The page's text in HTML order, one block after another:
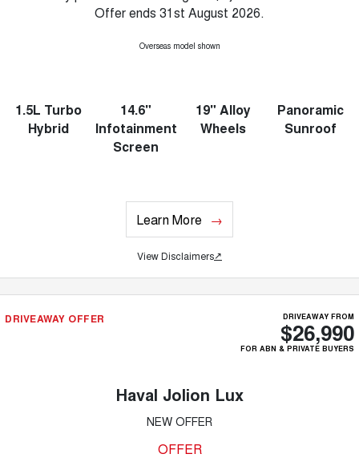
Offer ends 31st August 2026.
Overseas model shown
1.5L Turbo
Hybrid
14.6"
Infotainment
Screen
19" Alloy
Wheels
Panoramic
Sunroof
Learn More
View Disclaimers↗
DRIVEAWAY OFFER DRIVEAWAY FROM
$26,990
FOR ABN & PRIVATE BUYERS
Haval Jolion Lux
NEW OFFER
OFFER